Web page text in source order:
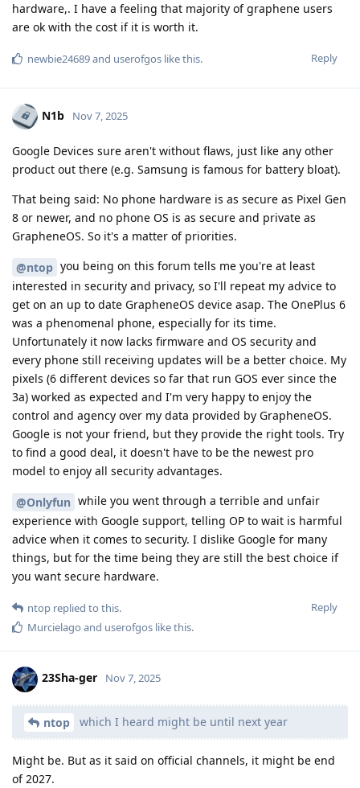
hardware,. I have a feeling that majority of graphene users
are ok with the cost if it is worth it.
Reply
newbie24689and userofgos like this.
N1b Nov 7, 2025
Google Devices sure aren't without flaws, just like any other
product out there (e.g. Samsung is famous for battery bloat).
That being said: No phone hardware is as secure as Pixel Gen
8 or newer, and no phone OS is as secure and private as
GrapheneOS. So it's a matter of priorities.
@ntop you being on this forum tells me you're at least
interested in security and privacy, so I'll repeat my advice to
get on an up to date GrapheneOS device asap. The OnePlus 6
was a phenomenal phone, especially for its time.
Unfortunately it now lacks firmware and OS security and
every phone still receiving updates will be a better choice. My
pixels (6 different devices so far that run GOS ever since the
3a) worked as expected and I'm very happy to enjoy the
control and agency over my data provided by GrapheneOS.
Google is not your friend, but they provide the right tools. Try
to find a good deal, it doesn't have to be the newest pro
model to enjoy all security advantages.
@Onlyfun while you went through a terrible and unfair
experience with Google support, telling OP to wait is harmful
advice when it comes to security. I dislike Google for many
things, but for the time being they are still the best choice if
you want secure hardware.
Reply
ntop replied to this.
Murcielago and userofgos like this.
23Sha-ger Nov 7, 2025
ntop which I heard might be until next year
Might be. But as it said on official channels, it might be end
of 2027.